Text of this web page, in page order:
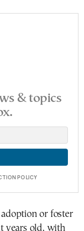
& topics
POLICY
or foster
years old, with